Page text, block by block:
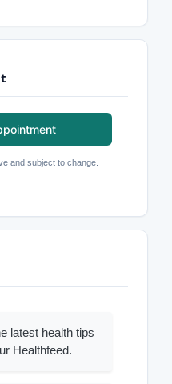
and subject to change.
latest health tips
Healthfeed.